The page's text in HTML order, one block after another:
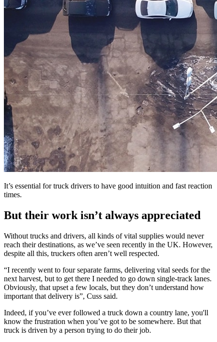
It’s essential for truck drivers to have good intuition and fast reaction
times.
But their work isn’t always appreciated
Without trucks and drivers, all kinds of vital supplies would never
reach their destinations, as we’ve seen recently in the UK. However,
despite all this, truckers often aren’t well respected.
“I recently went to four separate farms, delivering vital seeds for the
next harvest, but to get there I needed to go down single-track lanes.
Obviously, that upset a few locals, but they don’t understand how
important that delivery is”, Cuss said.
Indeed, if you’ve ever followed a truck down a country lane, you'll
know the frustration when you’ve got to be somewhere. But that
truck is driven by a person trying to do their job.